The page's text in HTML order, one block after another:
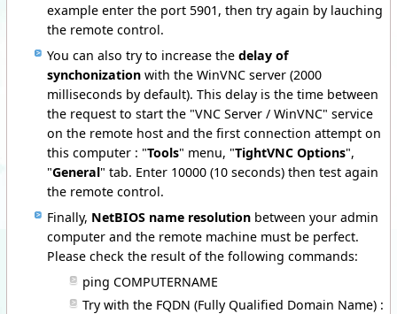
example enter the port 5901, then try again by lauching
the remote control.
You can also try to increase the delay of
synchonization with the WinVNC server (2000
milliseconds by default). This delay is the time between
the request to start the "VNC Server / WinVNC" service
on the remote host and the first connection attempt on
this computer : "Tools" menu, "TightVNC Options",
"General" tab. Enter 10000 (10 seconds) then test again
the remote control.
Finally, NetBIOS name resolution between your admin
computer and the remote machine must be perfect.
Please check the result of the following commands:
ping COMPUTERNAME
Try with the FQDN (Fully Qualified Domain Name) :